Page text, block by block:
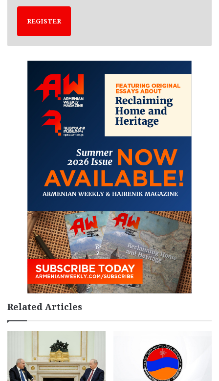
REGISTER
Related Articles